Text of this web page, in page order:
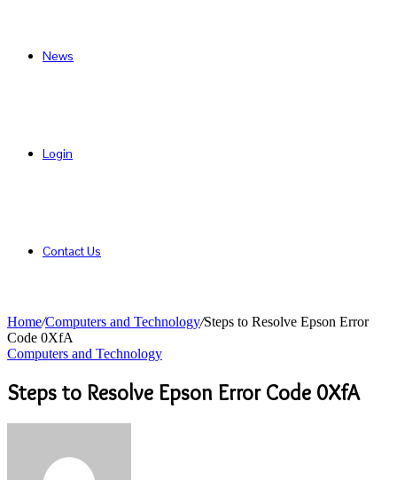
News
Login
Contact Us
Home/Computers and Technology/Steps to Resolve Epson Error
Code 0XfA
Computers and Technology
Steps to Resolve Epson Error Code 0XfA